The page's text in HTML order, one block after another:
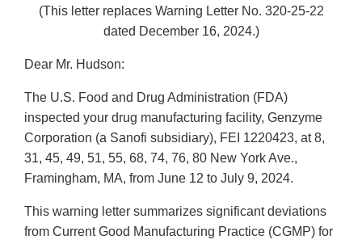
(This letter replaces Warning Letter No. 320-25-22
dated December 16, 2024.)
Dear Mr. Hudson:
The U.S. Food and Drug Administration (FDA)
inspected your drug manufacturing facility, Genzyme
Corporation (a Sanofi subsidiary), FEI 1220423, at 8,
31, 45, 49, 51, 55, 68, 74, 76, 80 New York Ave.,
Framingham, MA, from June 12 to July 9, 2024.
This warning letter summarizes significant deviations
from Current Good Manufacturing Practice (CGMP) for